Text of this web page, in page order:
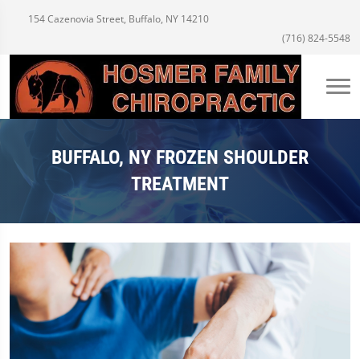
154 Cazenovia Street, Buffalo, NY 14210
(716) 824-5548
BUFFALO, NY FROZEN SHOULDER
TREATMENT